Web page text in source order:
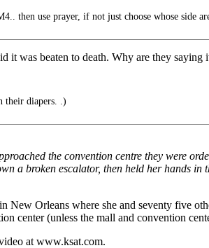
then use prayer, if not just choose whose side
was beaten to death. Why are they saying
their diapers. .)
the convention centre they were
a broken escalator, then held her hands
Orleans where she and seventy five
center (unless the mall and convention
at www.ksat.com.